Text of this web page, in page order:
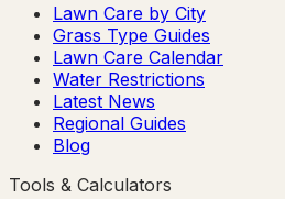
Lawn Care by City
Grass Type Guides
Lawn Care Calendar
Water Restrictions
Latest News
Regional Guides
Blog
Tools & Calculators